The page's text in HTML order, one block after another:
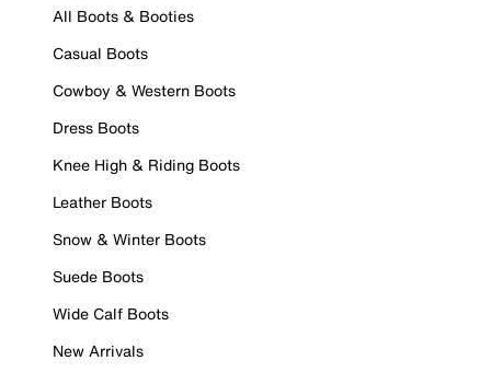
All Boots & Booties
Casual Boots
Cowboy & Western Boots
Dress Boots
Knee High & Riding Boots
Leather Boots
Snow & Winter Boots
Suede Boots
Wide Calf Boots
New Arrivals